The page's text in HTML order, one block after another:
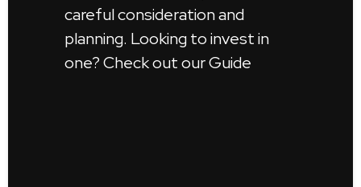
careful consideration and
planning. Looking to invest in
one? Check out our Guide